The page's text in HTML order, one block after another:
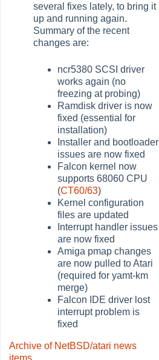
several fixes lately, to bring it
up and running again.
Summary of the recent
changes are:
ncr5380 SCSI driver
works again (no
freezing at probing)
Ramdisk driver is now
fixed (essential for
installation)
Installer and bootloader
issues are now fixed
Falcon kernel now
supports 68060 CPU
(CT60/63)
Kernel configuration
files are updated
Interrupt handler issues
are now fixed
Amiga pmap changes
are now pulled to Atari
(required for yamt-km
merge)
Falcon IDE driver lost
interrupt problem is
fixed
Archive of NetBSD/atari news
items